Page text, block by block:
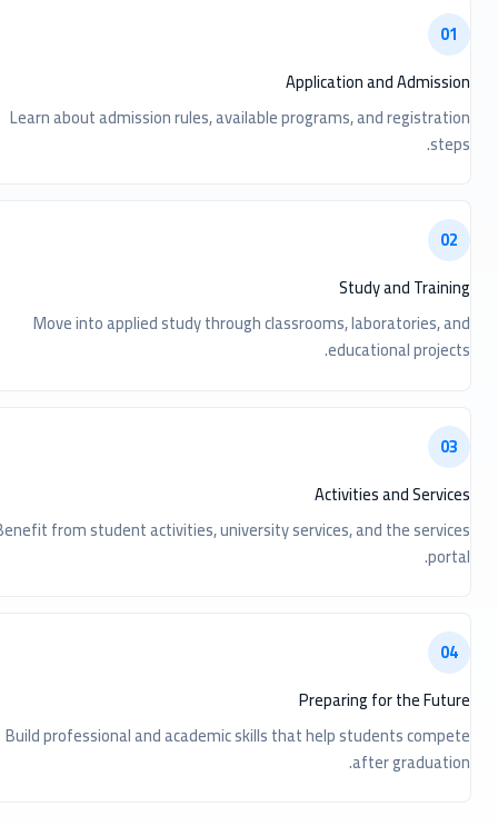
01
Application and Admission
Learn about admission rules, available programs, and registration
steps.
02
Study and Training
Move into applied study through classrooms, laboratories, and
educational projects.
03
Activities and Services
from student activities, university services, and the services
portal.
04
Preparing for the Future
Build professional and academic skills that help students compete
after graduation.